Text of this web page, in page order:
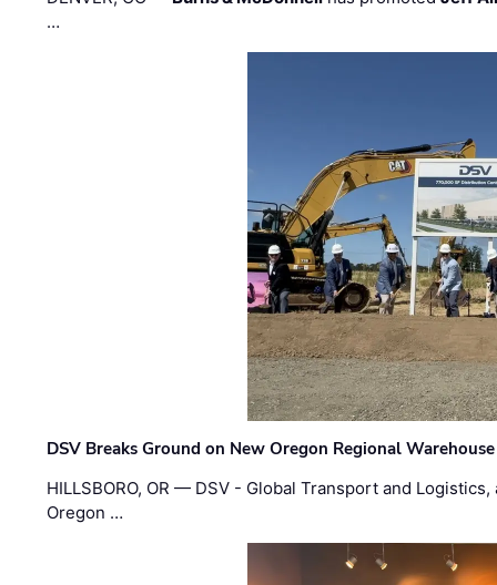
…
DSV Breaks Ground on New Oregon Regional
HILLSBORO, OR — DSV - Global Transport and
Oregon …